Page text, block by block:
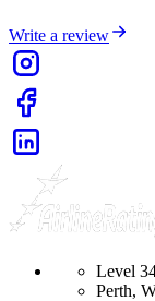
Write a review
Level
Perth,